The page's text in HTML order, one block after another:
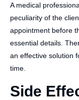
A medical
peculiarity of the
appointment before
essential details.
an effective solution
time.
Side